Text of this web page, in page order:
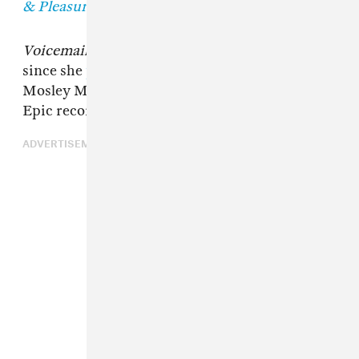
& Pleasure.
Voicemails
since sheparted ways
Mosley Music Group label — distributed by
Epic records — in 2018.
ADVERTISEMENT